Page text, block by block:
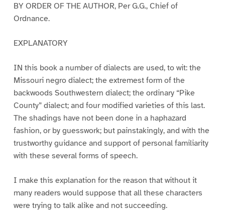
BY ORDER OF THE AUTHOR, Per G.G., Chief of
Ordnance.
EXPLANATORY
IN this book a number of dialects are used, to wit: the
Missouri negro dialect; the extremest form of the
backwoods Southwestern dialect; the ordinary “Pike
County” dialect; and four modified varieties of this last.
The shadings have not been done in a haphazard
fashion, or by guesswork; but painstakingly, and with the
trustworthy guidance and support of personal familiarity
with these several forms of speech.
I make this explanation for the reason that without it
many readers would suppose that all these characters
were trying to talk alike and not succeeding.